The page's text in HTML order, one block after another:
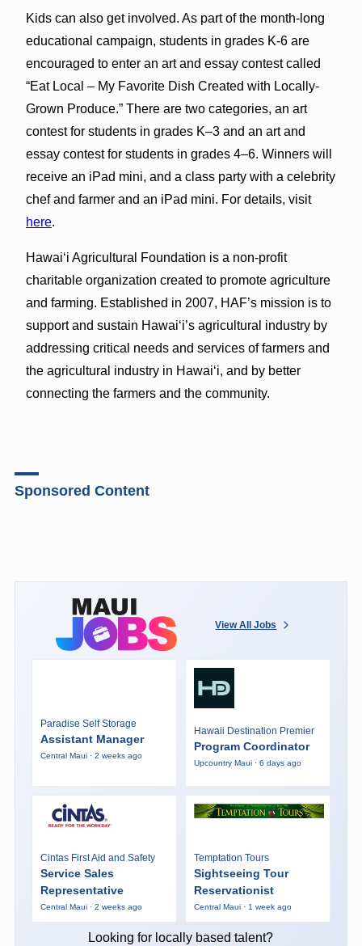
Kids can also get involved. As part of the month-long
educational campaign, students in grades K-6 are
encouraged to enter an art and essay contest called
“Eat Local – My Favorite Dish Created with Locally-
Grown Produce.” There are two categories, an art
contest for students in grades K–3 and an art and
essay contest for students in grades 4–6. Winners will
receive an iPad mini, and a class party with a celebrity
chef and farmer and an iPad mini. For details, visit
here.
Hawai‘i Agricultural Foundation is a non-profit
charitable organization created to promote agriculture
and farming. Established in 2007, HAF’s mission is to
support and sustain Hawai‘i’s agricultural industry by
addressing critical needs and services of farmers and
the agricultural industry in Hawai‘i, and by better
connecting the farmers and the community.
Sponsored Content
View All Jobs
Paradise Self Storage
Assistant Manager
Central Maui · 2 weeks ago
Hawaii Destination Premier
Program Coordinator
Upcountry Maui · 6 days ago
Cintas First Aid and Safety
Service Sales
Representative
Central Maui · 2 weeks ago
Temptation Tours
Sightseeing Tour
Reservationist
Central Maui · 1 week ago
Looking for locally based talent?